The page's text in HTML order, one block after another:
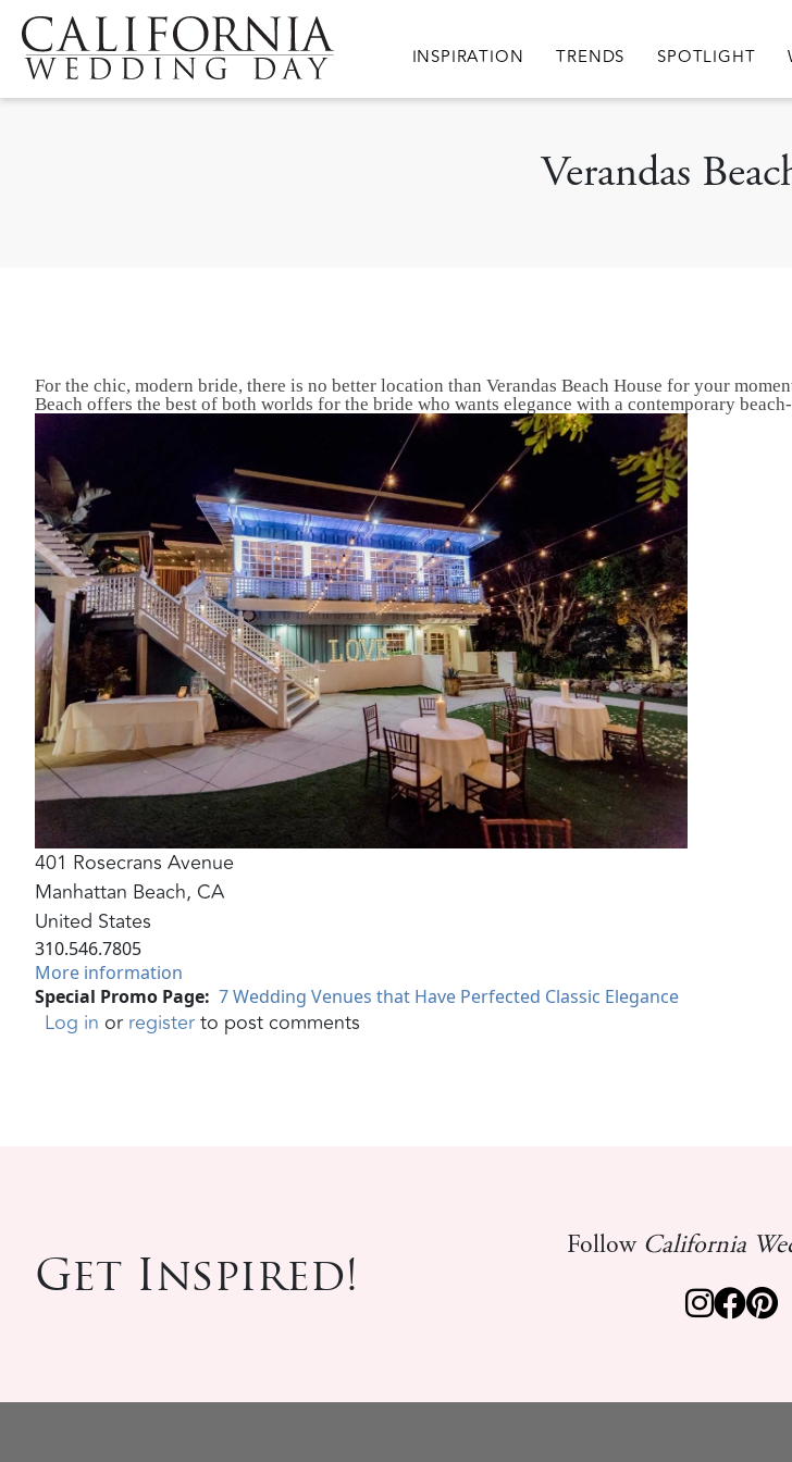
Skip to main content
Main navigation
INSPIRATION TRENDS SPOTLIGHT
Verandas
For the chic, modern bride, there is no better location than Verandas Beach House for your
Beach offers the best of both worlds for the bride who wants elegance with a contemporary
401 Rosecrans Avenue
Manhattan Beach, CA
United States
310.546.7805
More information
Special Promo Page 7 Wedding Venues that Have Perfected Classic Elegance
Log in or registerto post comments
Get Inspired!
Follow California